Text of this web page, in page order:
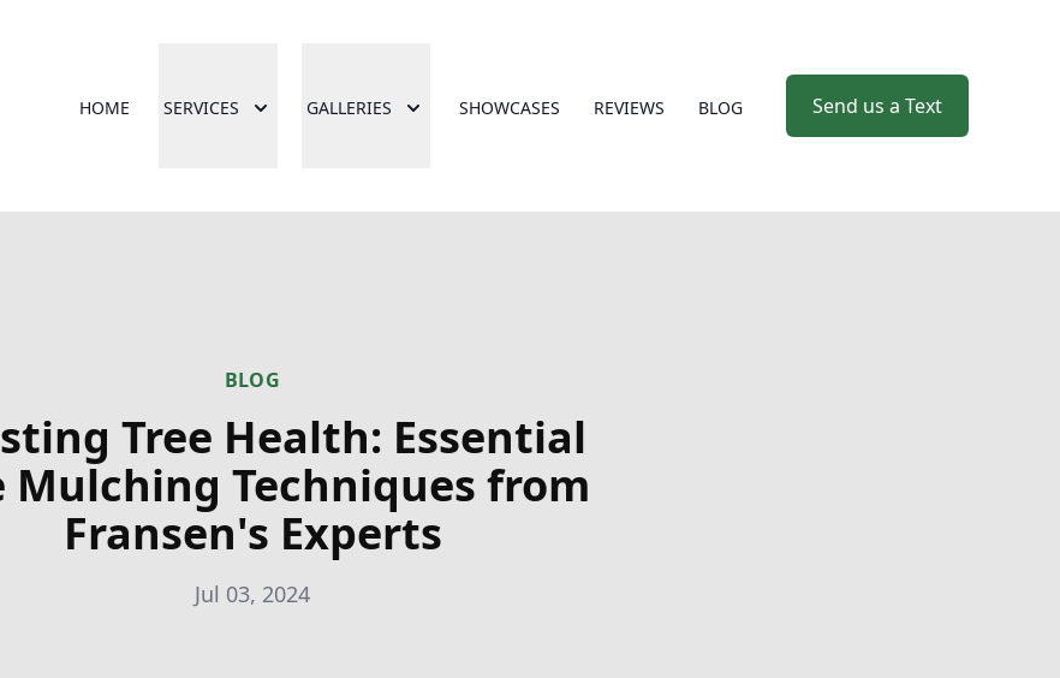
HOME SERVICES GALLERIES SHOWCASES REVIEWS BLOG Send us a Text
BLOG
Tree Health: Essential
Mulching Techniques from
Fransen's Experts
Jul 03, 2024